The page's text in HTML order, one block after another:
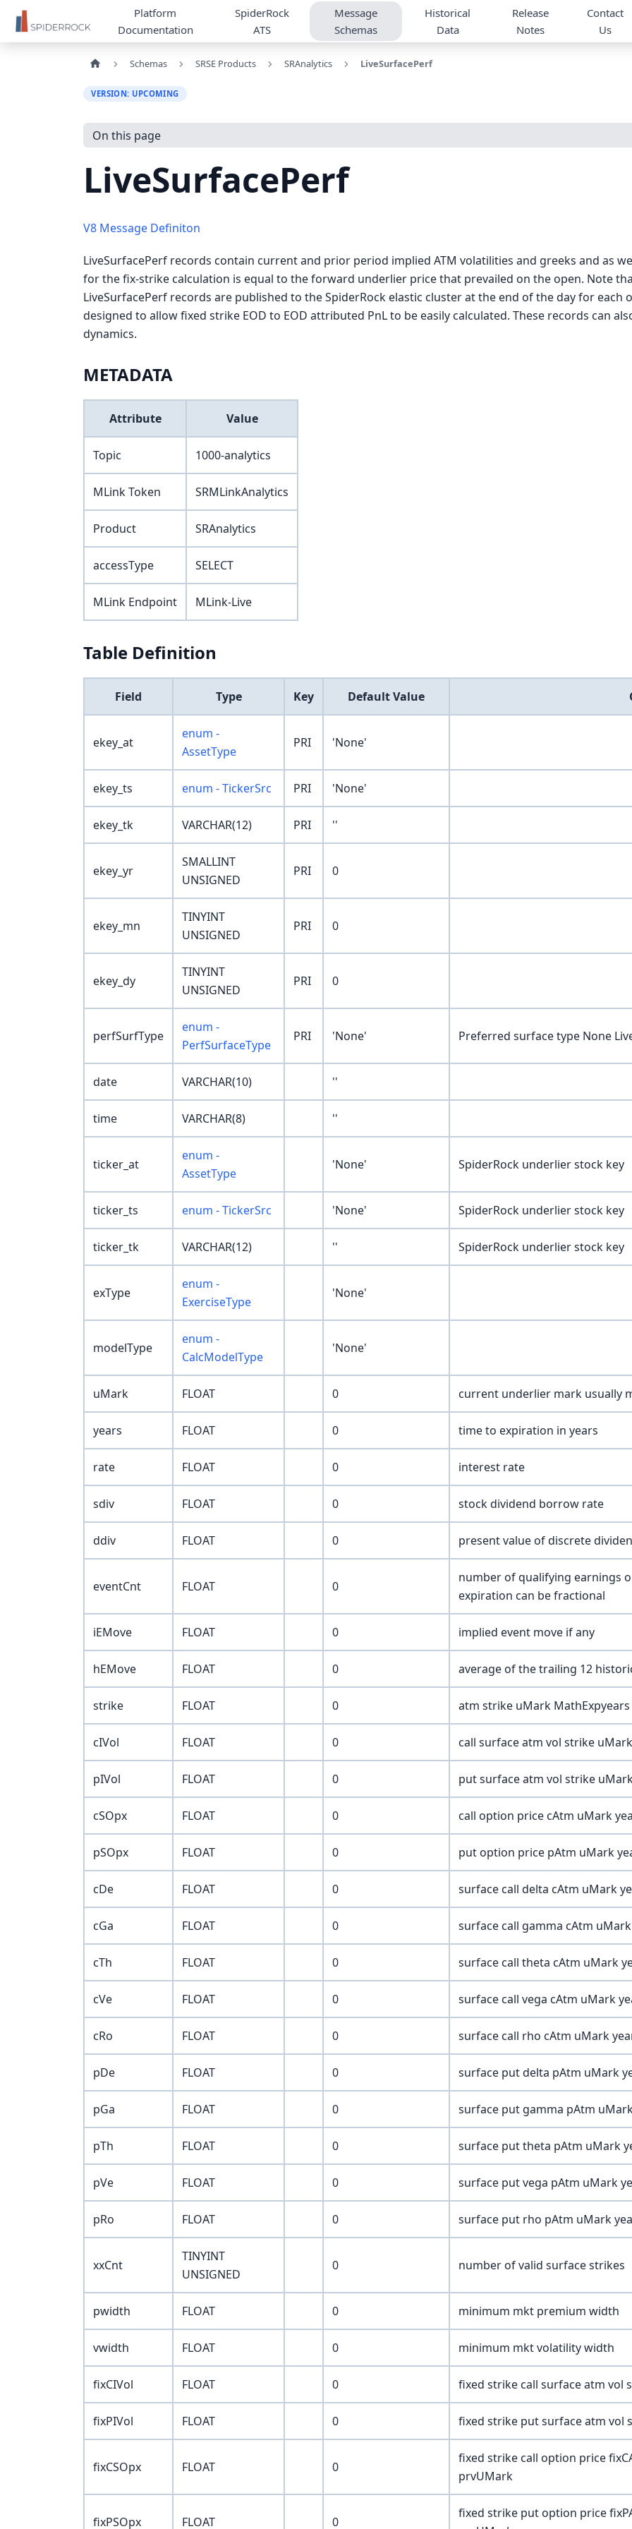
Platform
Documentation
SpiderRock
ATS
Message
Schemas
Historical
Data
Release
Notes
Contact
Us
Schemas SRSE Products SRAnalytics LiveSurfacePerf
VERSION: UPCOMING
On this page
LiveSurfacePerf
V8 Message Definiton
LiveSurfacePerf records contain current and prior period implied ATM volatilities and greeks and as
for the fix-strike calculation is equal to the forward underlier price that prevailed on the open. Note
LiveSurfacePerf records are published to the SpiderRock elastic cluster at the end of the day for each
designed to allow fixed strike EOD to EOD attributed PnL to be easily calculated. These records can
dynamics.
METADATA
Attribute Value
Topic 1000-analytics
MLink Token SRMLinkAnalytics
Product SRAnalytics
accessType SELECT
MLink Endpoint MLink-Live
Table Definition
Field Type Key Default Value
ekey_at
enum -
AssetType
PRI 'None'
ekey_ts enum - TickerSrc PRI 'None'
ekey_tk VARCHAR(12) PRI ''
ekey_yr
SMALLINT
UNSIGNED
PRI 0
ekey_mn
TINYINT
UNSIGNED
PRI 0
ekey_dy
TINYINT
UNSIGNED
PRI 0
perfSurfType
enum -
PerfSurfaceType
PRI 'None' Preferred surface type None
date VARCHAR(10) ''
time VARCHAR(8) ''
ticker_at
enum -
AssetType
'None' SpiderRock underlier stock key
ticker_ts enum - TickerSrc 'None' SpiderRock underlier stock key
ticker_tk VARCHAR(12) '' SpiderRock underlier stock key
exType
enum -
ExerciseType
'None'
modelType
enum -
CalcModelType
'None'
uMark FLOAT 0 current underlier mark usually
years FLOAT 0 time to expiration in years
rate FLOAT 0 interest rate
sdiv FLOAT 0 stock dividend borrow rate
ddiv FLOAT 0 present value of discrete
eventCnt FLOAT 0
number of qualifying earnings
expiration can be fractional
iEMove FLOAT 0 implied event move if any
hEMove FLOAT 0 average of the trailing 12
strike FLOAT 0 atm strike uMark
cIVol FLOAT 0 call surface atm vol strike uMark
pIVol FLOAT 0 put surface atm vol strike
cSOpx FLOAT 0 call option price cAtm uMark
pSOpx FLOAT 0 put option price pAtm uMark
cDe FLOAT 0 surface call delta cAtm uMark
cGa FLOAT 0 surface call gamma cAtm
cTh FLOAT 0 surface call theta cAtm uMark
cVe FLOAT 0 surface call vega cAtm uMark
cRo FLOAT 0 surface call rho cAtm uMark
pDe FLOAT 0 surface put delta pAtm uMark
pGa FLOAT 0 surface put gamma pAtm
pTh FLOAT 0 surface put theta pAtm uMark
pVe FLOAT 0 surface put vega pAtm uMark
pRo FLOAT 0 surface put rho pAtm uMark
xxCnt
TINYINT
UNSIGNED
0 number of valid surface strikes
pwidth FLOAT 0 minimum mkt premium width
vwidth FLOAT 0 minimum mkt volatility width
fixCIVol FLOAT 0 fixed strike call surface atm vol
fixPIVol FLOAT 0 fixed strike put surface atm vol
fixCSOpx FLOAT 0
fixed strike call option price
prvUMark
fixPSOpx FLOAT 0
fixed strike put option price